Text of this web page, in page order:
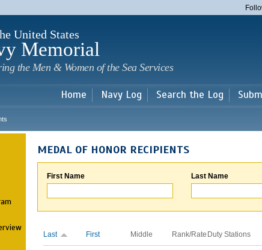
main
United States
Memorial
the Men & Women of the Sea Services
Home Navy Log Search the Log
MEDAL OF HONOR RECIPIENTS
First Name Last Name
Last First Middle Rank/Rate Duty Stations